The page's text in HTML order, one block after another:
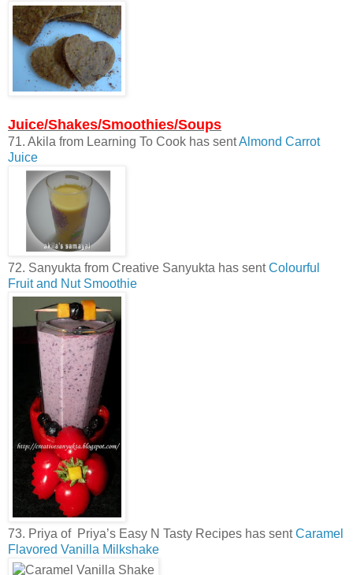
Juice/Shakes/Smoothies/Soups
71. Akila from Learning To Cook has sentAlmond Carrot
Juice
72. Sanyukta from Creative Sanyukta has sentColourful
Fruit and Nut Smoothie
73. Priya of Priya’s Easy N Tasty Recipes has sentCaramel
Flavored Vanilla Milkshake